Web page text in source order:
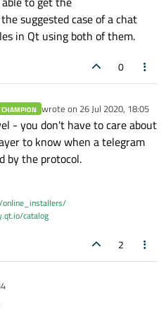
suggested case of a chat
in Qt using both of them.
0
wrote on 26 Jul 2020, 18:05
last edited by
- you don't have to care about
to know when a telegram
by the protocol.
online_installers/
catalog
2